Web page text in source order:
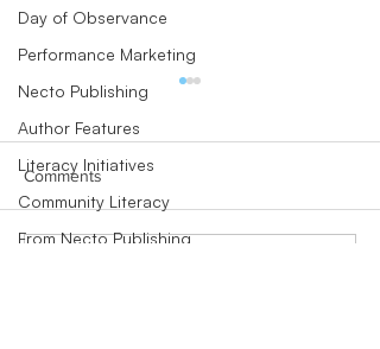
Day of Observance
Performance Marketing
Necto Publishing
Author Features
Literacy Initiatives
Community Literacy
From Necto Publishing
Comments